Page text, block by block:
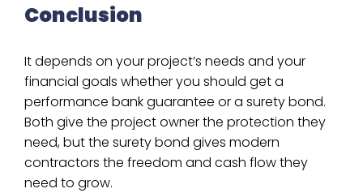
Conclusion
It depends on your project’s needs and your
financial goals whether you should get a
performance bank guarantee or a surety bond.
Both give the project owner the protection they
need, but the surety bond gives modern
contractors the freedom and cash flow they
need to grow.